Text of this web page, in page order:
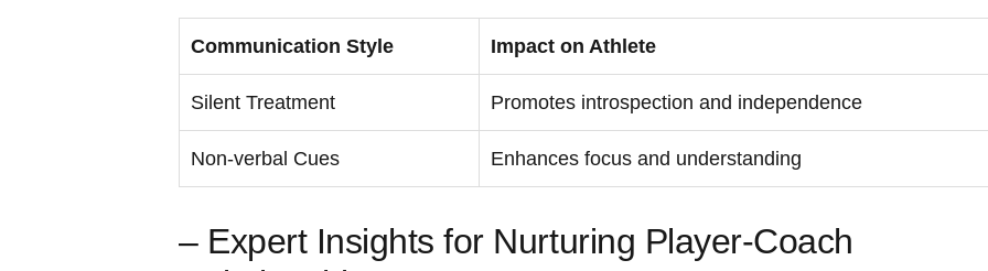
Communication Style Impact on Athlete
Silent Treatment Promotes introspection and independence
Non-verbal Cues Enhances focus and understanding
– Expert Insights‌ for Nurturing Player-Coach